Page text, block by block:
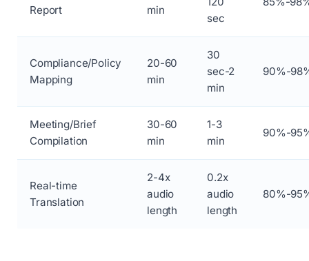
Report min
sec
Compliance/Policy
Mapping
20-60
min
30
sec-2
min
90%-
Meeting/Brief
Compilation
30-60
min
1-3
min
90%-
Real-time
Translation
2-4x
audio
length
0.2x
audio
length
80%-